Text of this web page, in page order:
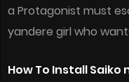
a Protagonist must
yandere girl who
How To Install